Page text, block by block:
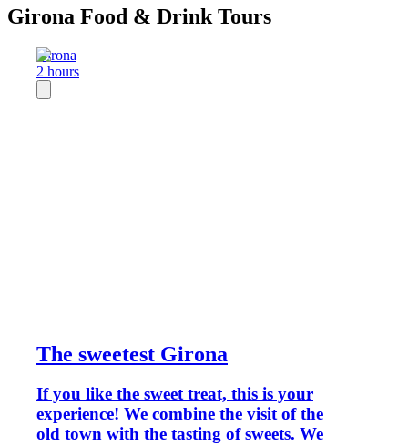
Girona Food & Drink Tours
Girona
2 hours
The sweetest Girona
If you like the sweet treat, this is your
experience! We combine the visit of the
old town with the tasting of sweets. We